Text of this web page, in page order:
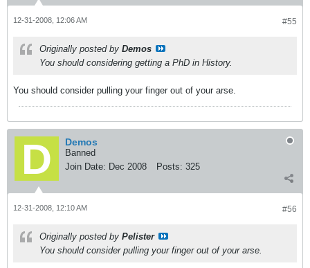
#55
12-31-2008, 12:06 AM
Originally posted by Demos
You should considering getting a PhD in History.
You should consider pulling your finger out of your arse.
Demos
Banned
Join Date: Dec 2008 Posts: 325
#56
12-31-2008, 12:10 AM
Originally posted by Pelister
You should consider pulling your finger out of your arse.